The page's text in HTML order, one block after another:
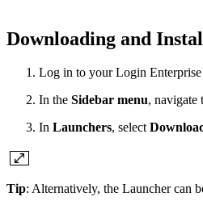
Downloading and
Log in to your Login
In the Sidebar menu, navigate
In Launchers, select
Tip: Alternatively, the Launcher can